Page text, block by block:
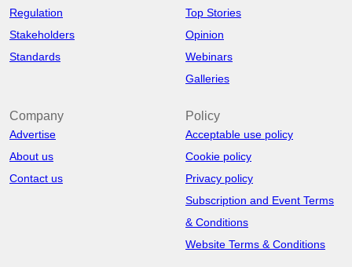
Regulation
Stakeholders
Standards
Top Stories
Opinion
Webinars
Galleries
Company
Advertise
About us
Contact us
Policy
Acceptable use policy
Cookie policy
Privacy policy
Subscription and Event Terms
& Conditions
Website Terms & Conditions